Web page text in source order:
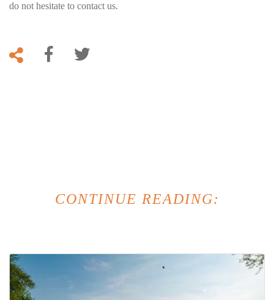
do not hesitate to contact us.
CONTINUE READING: